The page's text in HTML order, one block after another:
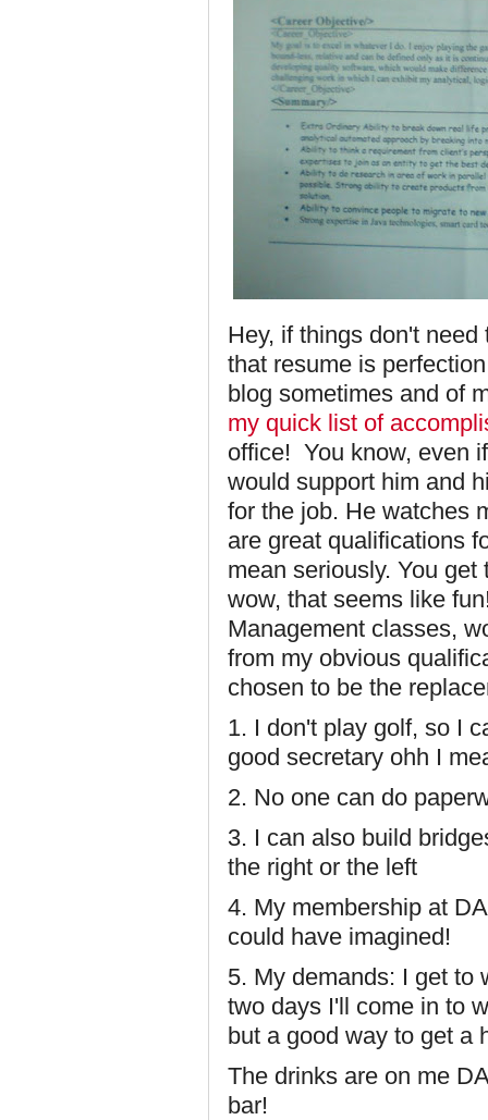
Hey, if things don't
that resume is
blog sometimes and of
my quick list of
office! You know, even
would support him and
for the job. He watches
are great qualifications
mean seriously. You
wow, that seems like
Management classes,
from my obvious
chosen to be the
1. I don't play golf, so I
good secretary ohh I
2. No one can do
3. I can also build
the right or the left
4. My membership at
could have imagined!
5. My demands: I get to
two days I'll come in to
but a good way to get a
The drinks are on me
bar!